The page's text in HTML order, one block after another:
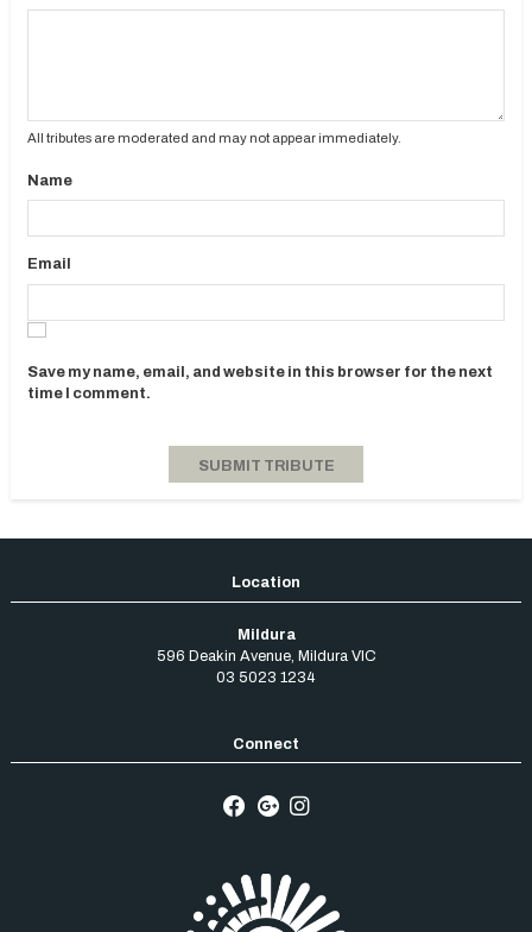
All tributes are moderated and may not appear immediately.
Name
Email
Save my name, email, and website in this browser for the next
time I comment.
Mildura
596 Deakin Avenue, Mildura VIC
03 5023 1234